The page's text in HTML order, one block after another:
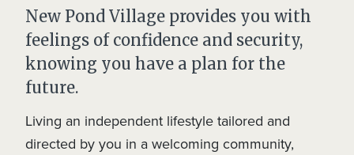
New Pond Village provides you with
feelings of confidence and security,
knowing you have a plan for the
future.
Living an independent lifestyle tailored and
directed by you in a welcoming community,